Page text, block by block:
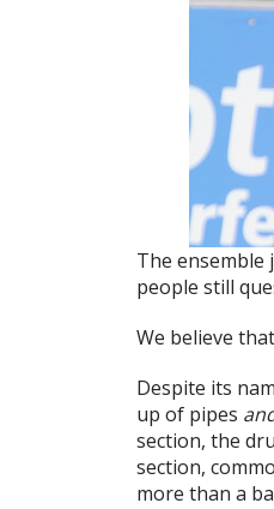
The ensemble
people still
We believe
Despite its
up of pipes
section, the
section,
more than a